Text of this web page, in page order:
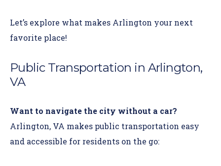
Let’s explore what makes Arlington your next
favorite place!
Public Transportation in Arlington,
VA
Want to navigate the city without a car?
Arlington, VA makes public transportation easy
and accessible for residents on the go: